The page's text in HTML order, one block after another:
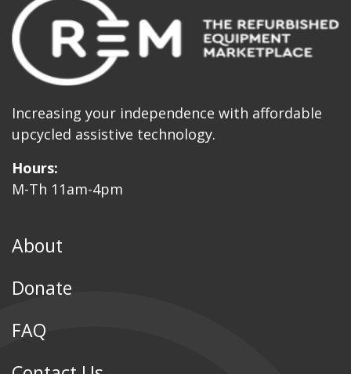
Increasing your independence with affordable
upcycled assistive technology.
Hours:
M-Th 11am-4pm
About
Donate
FAQ